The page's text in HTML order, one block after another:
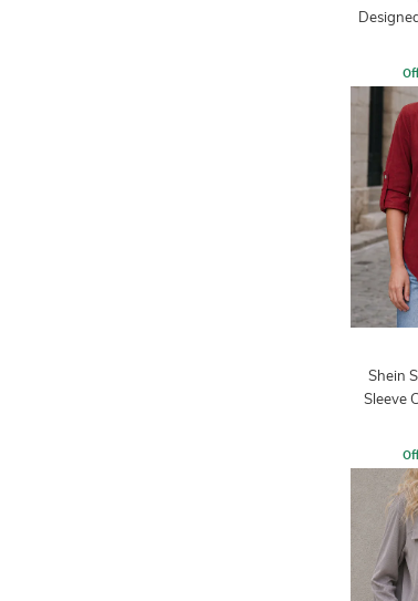
Shein
Sleeve